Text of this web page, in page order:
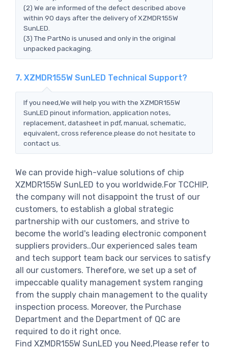
(2) We are informed of the defect described above
within 90 days after the delivery of XZMDR155W
SunLED.
(3) The PartNo is unused and only in the original
unpacked packaging.
7. XZMDR155W SunLED Technical Support?
If you need,We will help you with the XZMDR155W
SunLED pinout information, application notes,
replacement, datasheet in pdf, manual, schematic,
equivalent, cross reference.please do not hesitate to
contact us.
We can provide high-value solutions of chip
XZMDR155W SunLED to you worldwide.For TCCHIP,
the company will not disappoint the trust of our
customers, to establish a global strategic
partnership with our customers, and strive to
become the world's leading electronic component
suppliers providers..Our experienced sales team
and tech support team back our services to satisfy
all our customers. Therefore, we set up a set of
impeccable quality management system ranging
from the supply chain management to the quality
inspection process. Moreover, the Purchase
Department and the Department of QC are
required to do it right once.
Find XZMDR155W SunLED you Need,Please refer to